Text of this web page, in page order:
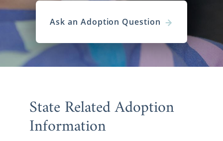
Ask an Adoption Question
State Related Adoption
Information